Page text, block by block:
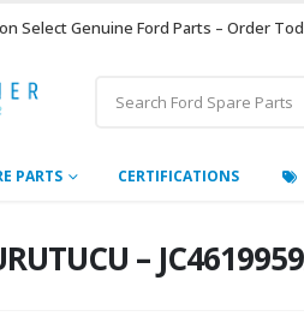
Select Genuine Ford Parts – Order
PARTS CERTIFICATIONS
–